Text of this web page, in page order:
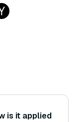
is it applied